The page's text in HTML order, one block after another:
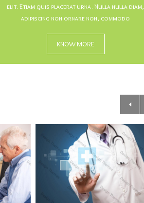
elit. Etiam quis placerat urna. Nulla nulla diam,
adipiscing non ornare non, commodo
KNOW MORE